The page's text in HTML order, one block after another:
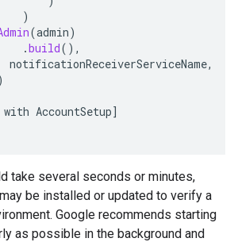
)
(admin)
.build(),
notificationReceiverServiceName,
with AccountSetup]
take several seconds or minutes,
be installed or updated to verify a
Google recommends starting
as possible in the background and